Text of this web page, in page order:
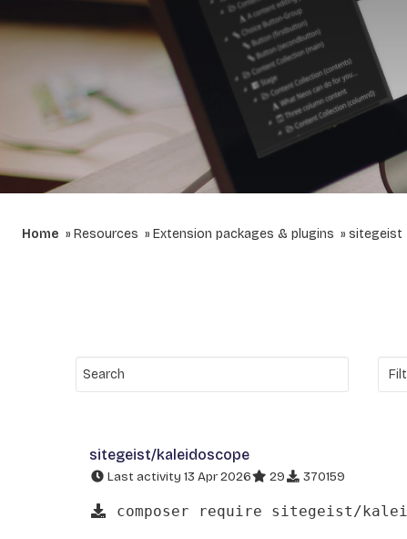
Home Resources Extension packages & plugins sitegeist
sitegeist/kaleidoscope
Last activity 13 Apr 2026 29 370159
composer require sitegeist/